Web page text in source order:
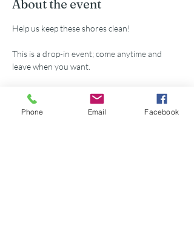
About the event
Help us keep these shores clean!
This is a drop-in event; come anytime and
leave when you want.
All supplies provided.
Phone Email Facebook